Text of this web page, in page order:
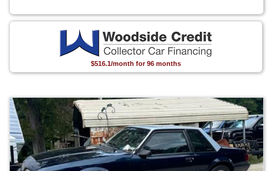
$516.1/month for 96 months